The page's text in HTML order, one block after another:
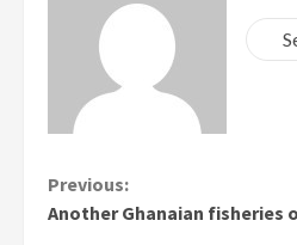
Continue
Previous:
Another Ghanaian fisheries